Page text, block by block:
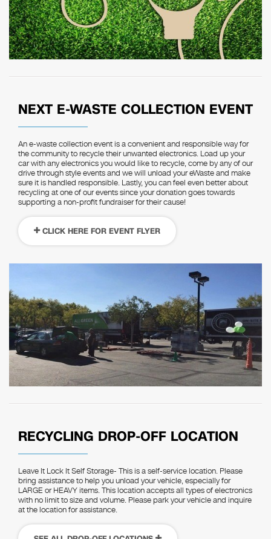
NEXT E-WASTE COLLECTION EVENT
An e-waste collection event is a convenient and responsible way for
the community to recycle their unwanted electronics. Load up your
car with any electronics you would like to recycle, come by any of our
drive through style events and we will unload your eWaste and make
sure it is handled responsible. Lastly, you can feel even better about
recycling at one of our events since your donation goes towards
supporting a non-profit fundraiser for their cause!
CLICK HERE FOR EVENT FLYER
RECYCLING DROP-OFF LOCATION
Leave It Lock It Self Storage- This is a self-service location. Please
bring assistance to help you unload your vehicle, especially for
LARGE or HEAVY items. This location accepts all types of electronics
with no limit to size and volume. Please park your vehicle and inquire
at the location for assistance.